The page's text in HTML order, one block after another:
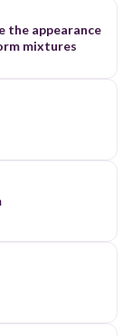
the appearance
mixtures